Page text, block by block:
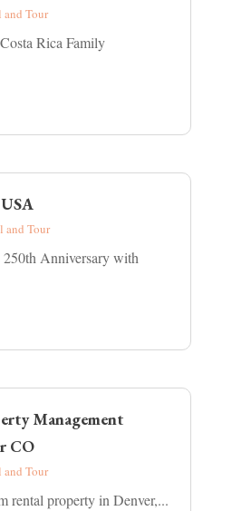
and Tour
Rica Family
and Tour
Anniversary with
Management
CO
and Tour
rental property in Denver,...